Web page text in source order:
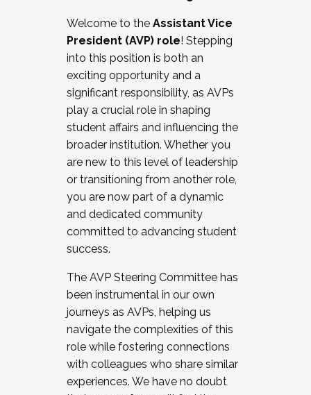
Working and operating with labor
relations/collective bargaining
Collaborating with academic affairs
Navigating politics
New laws and policies
Mental health of students/staff
...And much more.
JOIN A COHORT: We are now recruiting for
the Fall 2025 Cohort . Interested in joining a
cohort and/or becoming a Cohort
Facilitator complete the application by
December 5, 2025.
Welcome to the Assistant Vice
President (AVP) role! Stepping
into this position is both an
exciting opportunity and a
significant responsibility, as AVPs
play a crucial role in shaping
student affairs and influencing the
broader institution. Whether you
are new to this level of leadership
or transitioning from another role,
you are now part of a dynamic
and dedicated community
committed to advancing student
success.
The AVP Steering Committee has
been instrumental in our own
journeys as AVPs, helping us
navigate the complexities of this
role while fostering connections
with colleagues who share similar
experiences. We have no doubt